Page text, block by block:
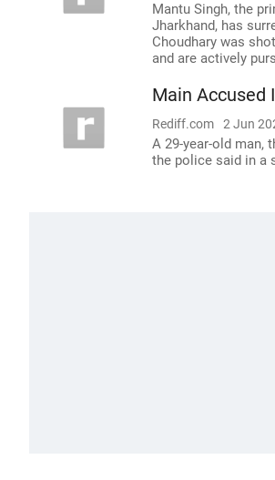
Mantu Singh, the
Jharkhand, has
Choudhary was
and are actively
Main Accused
Rediff.com 2 Jun
A 29-year-old man,
the police said in a